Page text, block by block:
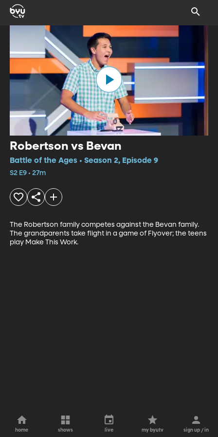
Robertson vs Bevan
Battle of the Ages • Season 2, Episode 9
S2 E9 • 27m
The Robertson family competes against the Bevan family.
The grandparents take flight in a game of Flyover; the teens
play Make This Work.
home shows live my byutv sign up / in